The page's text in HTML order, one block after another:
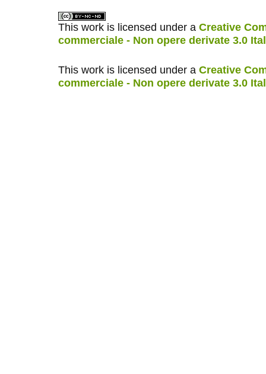
This work is licensed under a Creative
commerciale - Non opere derivate 3.0
This work is licensed under a Creative
commerciale - Non opere derivate 3.0